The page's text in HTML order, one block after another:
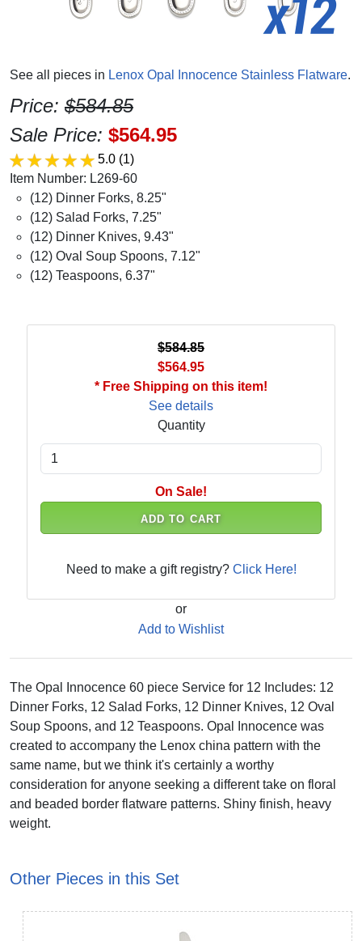
See all pieces in Lenox Opal Innocence Stainless Flatware.
Price: $584.85
Sale Price: $564.95
5.0 (1)
Item Number: L269-60
(12) Dinner Forks, 8.25"
(12) Salad Forks, 7.25"
(12) Dinner Knives, 9.43"
(12) Oval Soup Spoons, 7.12"
(12) Teaspoons, 6.37"
$584.85
$564.95
* Free Shipping on this item!
See details
Quantity
On Sale!
ADD TO CART
Need to make a gift registry? Click Here!
or
Add to Wishlist
The Opal Innocence 60 piece Service for 12 Includes: 12
Dinner Forks, 12 Salad Forks, 12 Dinner Knives, 12 Oval
Soup Spoons, and 12 Teaspoons. Opal Innocence was
created to accompany the Lenox china pattern with the
same name, but we think it's certainly a worthy
consideration for anyone seeking a different take on floral
and beaded border flatware patterns. Shiny finish, heavy
weight.
Other Pieces in this Set